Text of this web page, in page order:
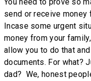
send or receive money
Incase some urgent
money from your
allow you to do that
documents. For what?
dad? We, honest